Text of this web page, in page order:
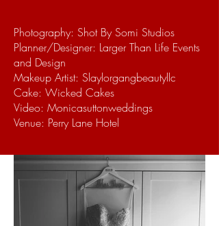
Photography: Shot By Somi Studios
Planner/Designer: Larger Than Life Events
and Design
Makeup Artist: Slaylorgangbeautyllc
Cake: Wicked Cakes
Video: Monicasuttonweddings
Venue: Perry Lane Hotel